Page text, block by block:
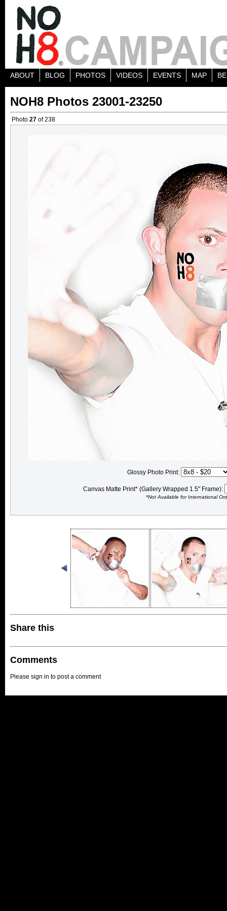
ABOUT BLOG PHOTOS VIDEOS EVENTS MAP
NOH8 Photos 23001-23250
Photo 27 of 238
Glossy Photo Print:
Canvas Matte Print* (Gallery Wrapped 1.5" Frame):
*Not Available for International
Share this
Comments
Please sign in to post a comment